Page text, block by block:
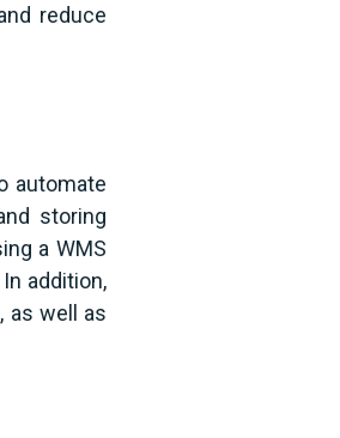
reduce
automate
storing
a WMS
addition,
as well as